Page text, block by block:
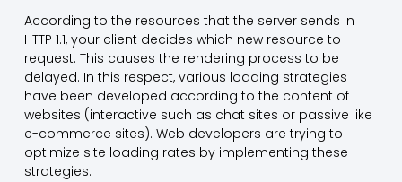
According to the resources that the server sends in
HTTP 1.1, your client decides which new resource to
request. This causes the rendering process to be
delayed. In this respect, various loading strategies
have been developed according to the content of
websites (interactive such as chat sites or passive like
e-commerce sites). Web developers are trying to
optimize site loading rates by implementing these
strategies.